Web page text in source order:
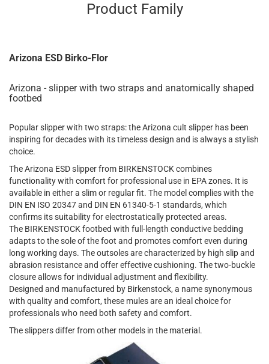
Product Family
Arizona ESD Birko-Flor
Arizona - slipper with two straps and anatomically shaped
footbed
Popular slipper with two straps: the Arizona cult slipper has been
inspiring for decades with its timeless design and is always a stylish
choice.
The Arizona ESD slipper from BIRKENSTOCK combines
functionality with comfort for professional use in EPA zones. It is
available in either a slim or regular fit. The model complies with the
DIN EN ISO 20347 and DIN EN 61340-5-1 standards, which
confirms its suitability for electrostatically protected areas.
The BIRKENSTOCK footbed with full-length conductive bedding
adapts to the sole of the foot and promotes comfort even during
long working days. The outsoles are characterized by high slip and
abrasion resistance and offer effective cushioning. The two-buckle
closure allows for individual adjustment and flexibility.
Designed and manufactured by Birkenstock, a name synonymous
with quality and comfort, these mules are an ideal choice for
professionals who need both safety and comfort.
The slippers differ from other models in the material.